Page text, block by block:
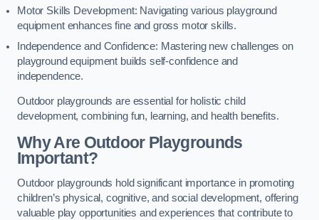
Motor Skills Development: Navigating various playground
equipment enhances fine and gross motor skills.
Independence and Confidence: Mastering new challenges on
playground equipment builds self-confidence and
independence.
Outdoor playgrounds are essential for holistic child
development, combining fun, learning, and health benefits.
Why Are Outdoor Playgrounds
Important?
Outdoor playgrounds hold significant importance in promoting
children’s physical, cognitive, and social development, offering
valuable play opportunities and experiences that contribute to